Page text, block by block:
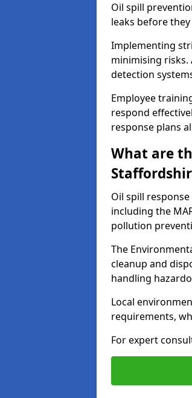
Oil spill
leaks before
Implementing
minimising
detection
Employee
respond
response plans
What are
Oil spill
including the
pollution
The
cleanup and
handling
Local
requirements,
For expert